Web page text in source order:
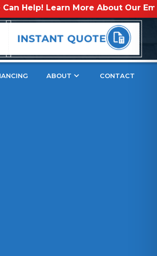
Learn More About Our
INSTANT QUOTE
ABOUT CONTACT
The Color Of Copper?
Roof To Naturally Develop A Patina?
Colors: Which One Will You Choose?
Patina Quickly?
Your Copper Roof!